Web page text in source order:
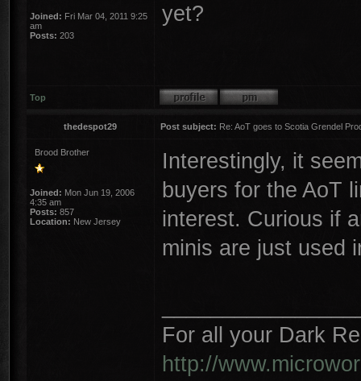
Joined: Fri Mar 04, 2011 9:25
am
Posts: 203
yet?
Top
thedespot29 Post subject: Re: AoT goes to Scotia Grendel
Brood Brother
Joined: Mon Jun 19, 2006
4:35 am
Posts: 857
Location: New Jersey
Interestingly, it
buyers for the AoT
interest. Curious if
minis are just used
For all your Dark
http://